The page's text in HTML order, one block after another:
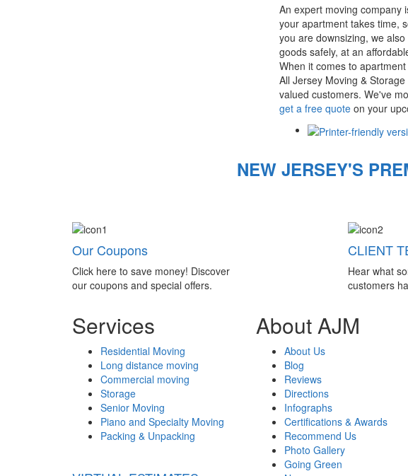
An expert moving company
your apartment takes time,
you are downsizing, we
goods safely, at an
When it comes to
All Jersey Moving &
valued customers. We've
get a free quoteon your
NEW JERSEY'S
Our Coupons
Click here to save money! Discover
our coupons and special offers.
CLIENT
Hear what
customers
Services
Residential Moving
Long distance moving
Commercial moving
Storage
Senior Moving
Piano and Specialty Moving
Packing & Unpacking
About AJM
About Us
Blog
Reviews
Directions
Infographs
Certifications & Awards
Recommend Us
Photo Gallery
Going Green